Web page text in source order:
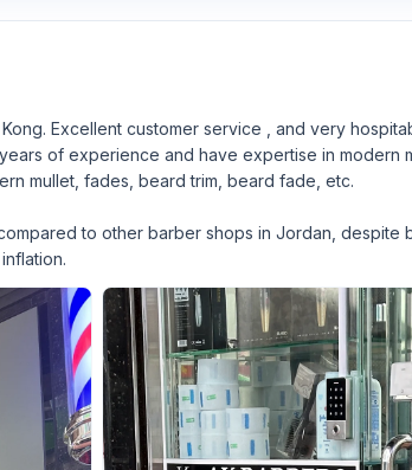
Excellent customer service , and very
of experience and have expertise in modern
mullet, fades, beard trim, beard fade, etc.
to other barber shops in Jordan, despite